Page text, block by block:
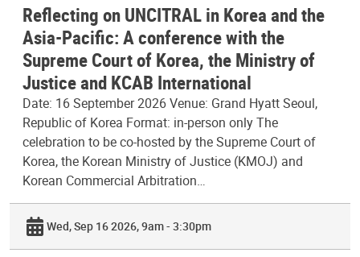
Reflecting on UNCITRAL in Korea and the
Asia-Pacific: A conference with the
Supreme Court of Korea, the Ministry of
Justice and KCAB International
Date: 16 September 2026 Venue: Grand Hyatt Seoul,
Republic of Korea Format: in-person only The
celebration to be co-hosted by the Supreme Court of
Korea, the Korean Ministry of Justice (KMOJ) and
Korean Commercial Arbitration…
Wed, Sep 16 2026, 9am - 3:30pm